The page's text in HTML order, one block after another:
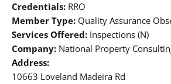
Credentials: RRO
Member Type: Quality Assurance
Services Offered: Inspections (N)
Company: National Property
Address:
10663 Loveland Madeira Rd